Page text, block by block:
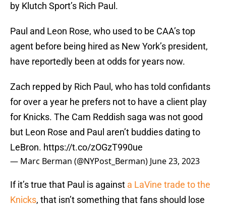
by Klutch Sport’s Rich Paul.
Paul and Leon Rose, who used to be CAA’s top
agent before being hired as New York’s president,
have reportedly been at odds for years now.
Zach repped by Rich Paul, who has told confidants
for over a year he prefers not to have a client play
for Knicks. The Cam Reddish saga was not good
but Leon Rose and Paul aren’t buddies dating to
LeBron. https://t.co/zOGzT990ue
— Marc Berman (@NYPost_Berman) June 23, 2023
If it’s true that Paul is against a LaVine trade to the
Knicks, that isn’t something that fans should lose